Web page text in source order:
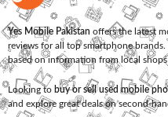
Yes Mobile Pakistan offers the latest
reviews for all top smartphone
based on information from local shops
Looking to buy or sell used mobile
and explore great deals on second-